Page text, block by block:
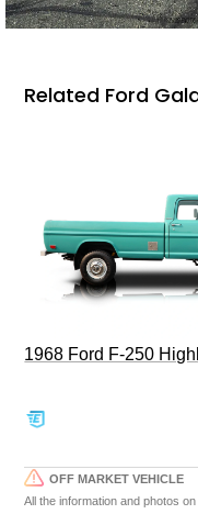
Related Ford
1968 Ford F-250
OFF MARKET VEHICLE
All the information and photos